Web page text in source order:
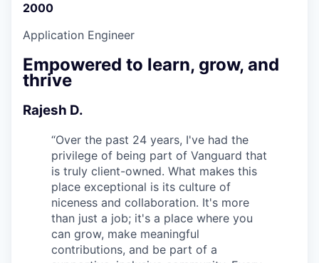
2000
Application Engineer
Empowered to learn, grow, and
thrive
Rajesh D.
“Over the past 24 years, I've had the
privilege of being part of Vanguard that
is truly client-owned. What makes this
place exceptional is its culture of
niceness and collaboration. It's more
than just a job; it's a place where you
can grow, make meaningful
contributions, and be part of a